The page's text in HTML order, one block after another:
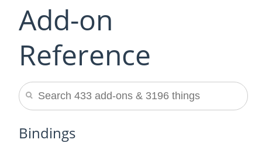
Add-on
Reference
Bindings